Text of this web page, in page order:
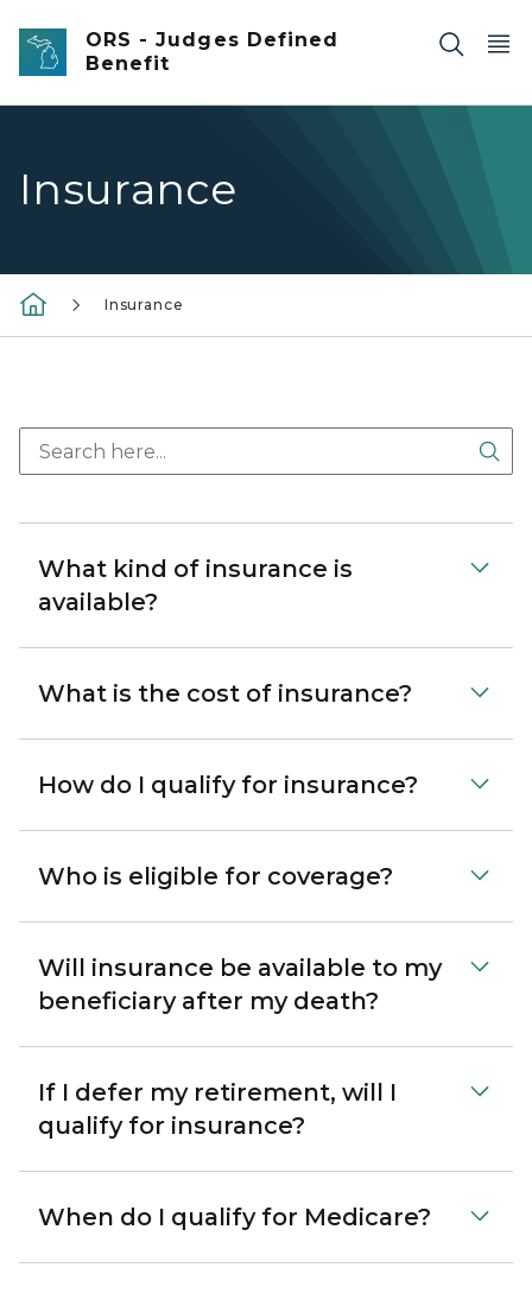
Skip to main content
ORS - Judges Defined
Benefit
Insurance
Insurance
What kind of insurance is
available?
What is the cost of insurance?
How do I qualify for insurance?
Who is eligible for coverage?
Will insurance be available to my
beneficiary after my death?
If I defer my retirement, will I
qualify for insurance?
When do I qualify for Medicare?